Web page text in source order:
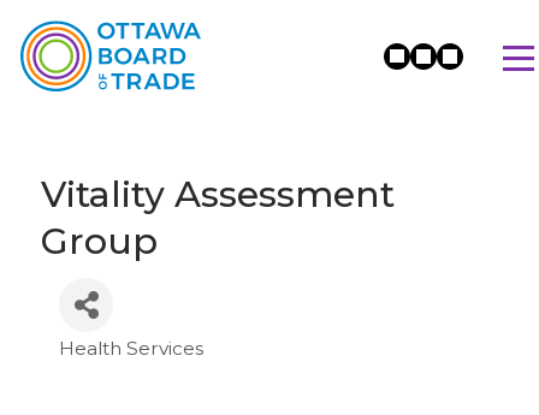
Vitality Assessment
Group
Categories
Health Services